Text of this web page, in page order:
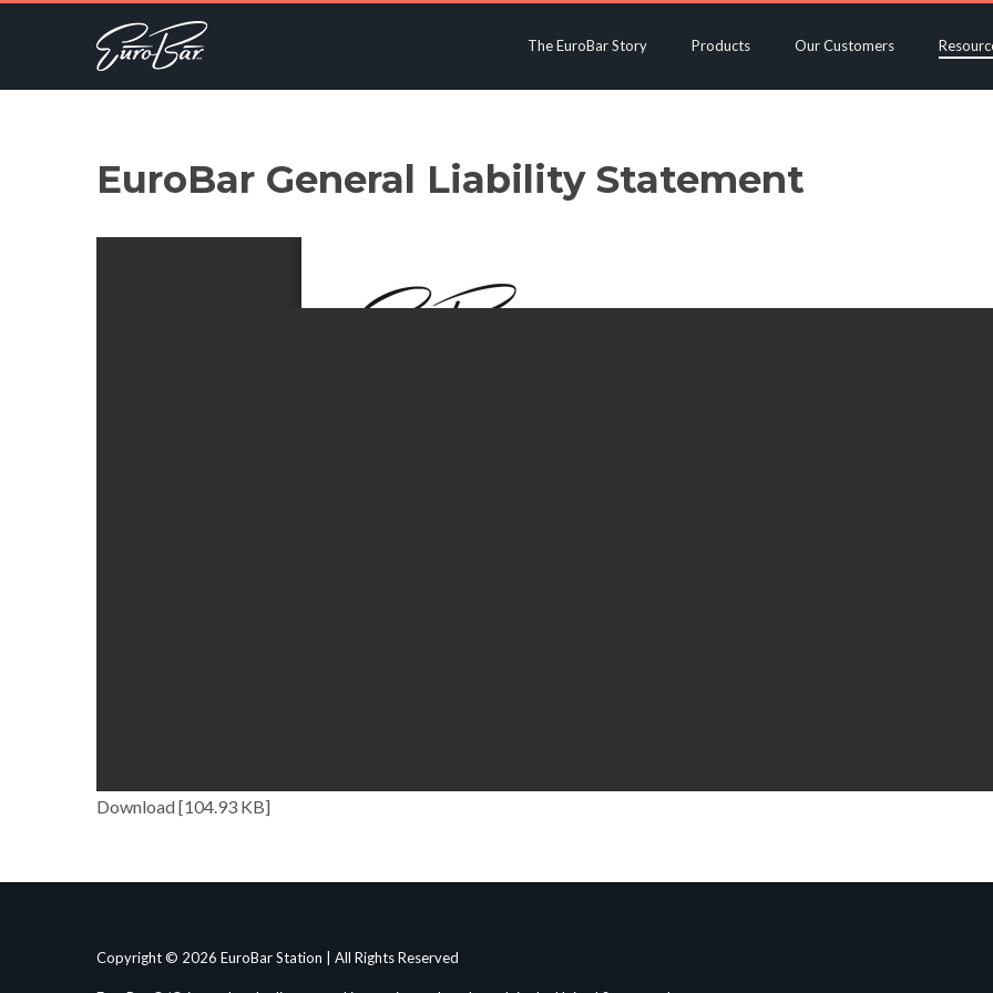
The EuroBar Story Products Our Customers
EuroBar General Liability Statement
Download [104.93 KB]
Copyright © 2026 EuroBar Station | All Rights Reserved